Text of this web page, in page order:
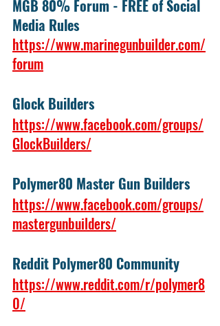
MGB 80% Forum - FREE of Social
Media Rules
https://www.marinegunbuilder.com/
forum
Glock Builders
https://www.facebook.com/groups/
GlockBuilders/
Polymer80 Master Gun Builders
https://www.facebook.com/groups/
mastergunbuilders/
Reddit Polymer80 Community
https://www.reddit.com/r/polymer8
0/